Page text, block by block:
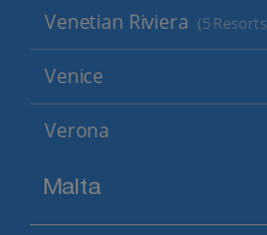
Venetian Riviera (5
Venice
Verona
Malta